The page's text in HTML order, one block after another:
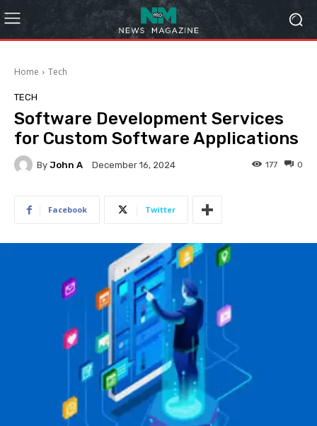
Home Tech
TECH
Software Development Services
for Custom Software Applications
By John A December 16, 2024 0
177
Facebook Twitter